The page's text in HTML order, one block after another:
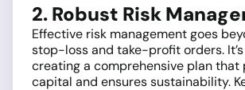
2. Robust Risk
Effective risk management goes
stop-loss and take-profit orders.
creating a comprehensive plan that
capital and ensures sustainability.